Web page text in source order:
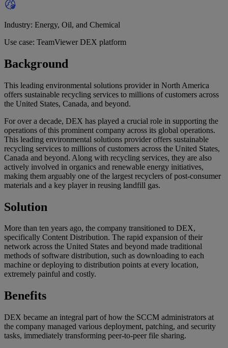
Industry: Energy, Oil, and Chemical
Use case: TeamViewer DEX platform
Background
This leading environmental solutions provider in North America
offers sustainable recycling services to millions of customers across
the United States, Canada, and beyond.
For over a decade, DEX has played a crucial role in supporting the
operations of this prominent company across its global operations.
This leading environmental solutions provider offers sustainable
recycling services to millions of customers across the United States,
Canada and beyond. Along with recycling services, they are also
actively involved in organics and renewable energy initiatives,
making them arguably one of the largest recyclers of post-consumer
materials and a key player in reusing landfill gas.
Solution
More than ten years ago, the company transitioned to DEX,
specifically Content Distribution. The rapid expansion of their
network across the United States and beyond made traditional
methods of software distribution, such as downloading to each
machine or deploying to distribution points at every location,
extremely painful and costly.
Benefits
DEX became an integral part of how the SCCM administrators at
the company managed various deployment, patching, and security
tasks, immediately transforming peer-to-peer file sharing.